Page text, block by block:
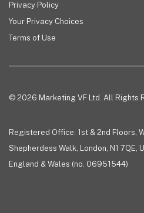
Privacy Policy
Your Privacy Choices
Terms of Use
© 2026 Marketing VF Ltd. All Rights
Registered Office: 1st & 2nd Floors,
Shepherdess Walk, London, N1 7QE,
England & Wales (no. 06951544)